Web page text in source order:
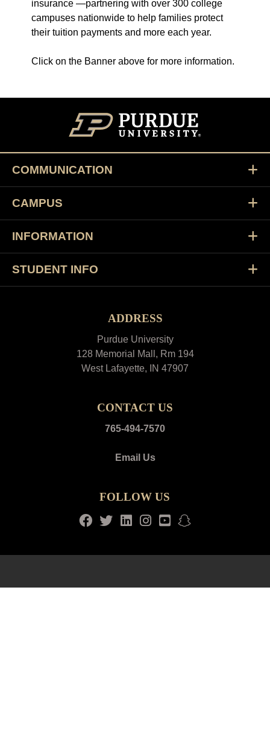
insurance —partnering with over 300 college
campuses nationwide to help families protect
their tuition payments and more each year.
Click on the Banner above for more information.
COMMUNICATION
CAMPUS
INFORMATION
STUDENT INFO
ADDRESS
Purdue University
128 Memorial Mall, Rm 194
West Lafayette, IN 47907
CONTACT US
765-494-7570
Email Us
FOLLOW US
Facebook
TwitterLinkedIn
Instagram
Youtube
snapchat